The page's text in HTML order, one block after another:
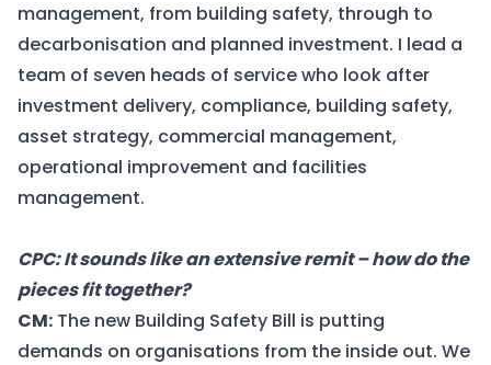
management, from building safety, through to
decarbonisation and planned investment. I lead a
team of seven heads of service who look after
investment delivery, compliance, building safety,
asset strategy, commercial management,
operational improvement and facilities
management.
CPC: It sounds like an extensive remit – how do the
pieces fit together?
CM: The new Building Safety Bill is putting
demands on organisations from the inside out. We